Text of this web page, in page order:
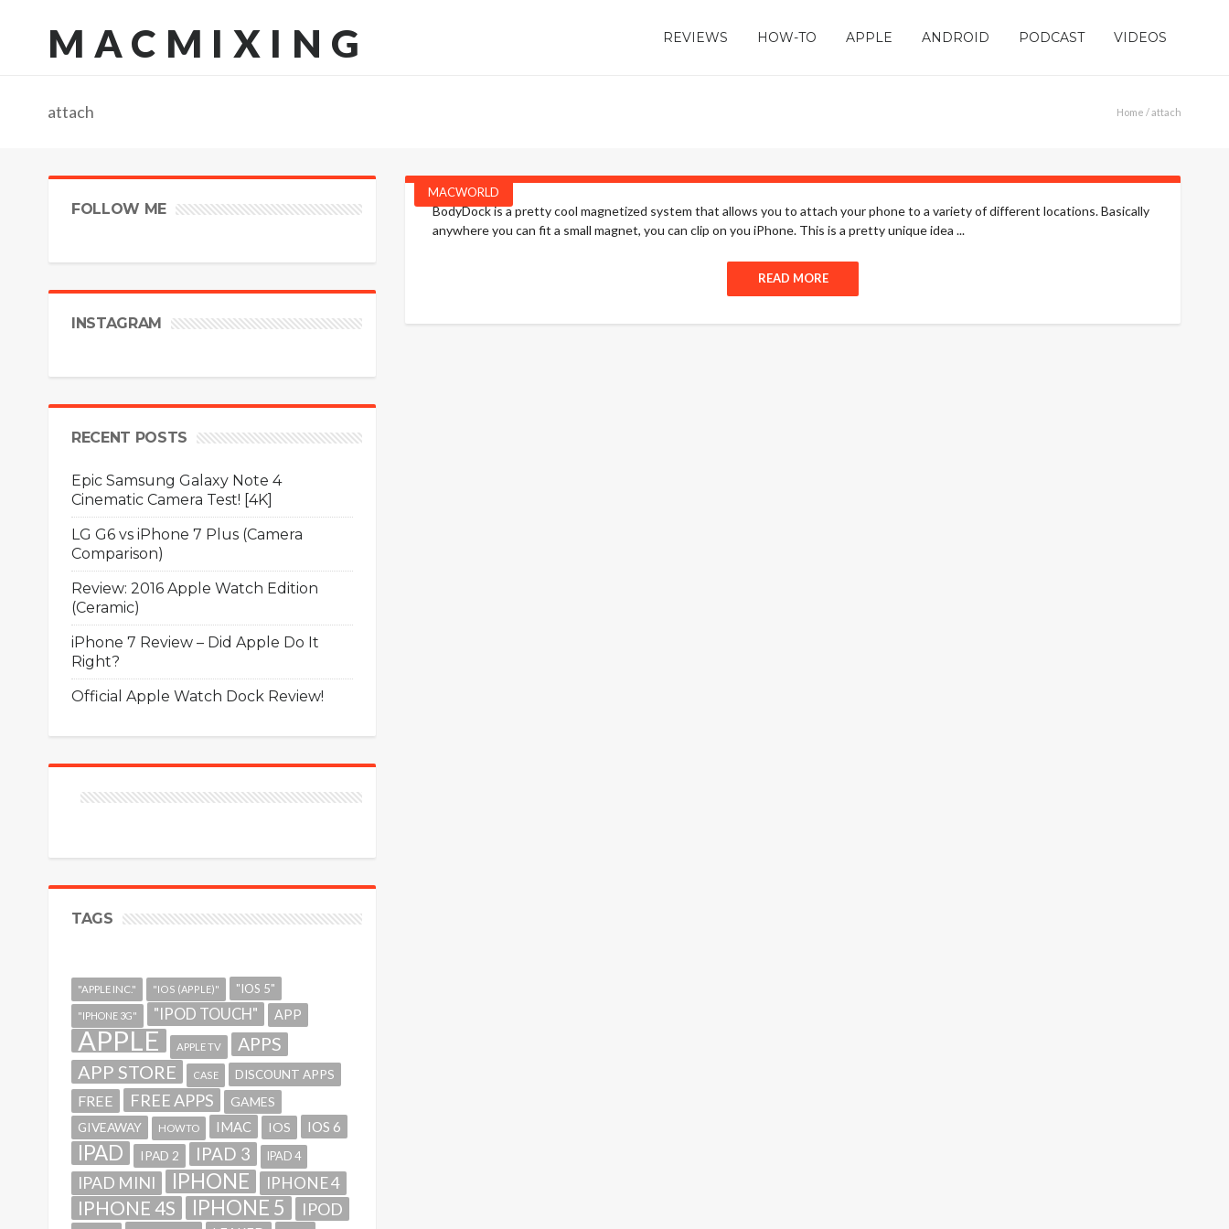
MACMIXING REVIEWS HOW-TO APPLE ANDROID PODCAST VIDEOS
attach Home / attach
MACWORLD
BodyDock is a pretty cool magnetized system that allows you to attach your phone to a variety of different locations. Basically
anywhere you can fit a small magnet, you can clip on you iPhone. This is a pretty unique idea ...
READ MORE
FOLLOW ME
INSTAGRAM
RECENT POSTS
Epic Samsung Galaxy Note 4
Cinematic Camera Test! [4K]
LG G6 vs iPhone 7 Plus (Camera
Comparison)
Review: 2016 Apple Watch Edition
(Ceramic)
iPhone 7 Review – Did Apple Do It
Right?
Official Apple Watch Dock Review!
TAGS
"APPLE INC." "IOS (APPLE)" "IOS 5"
"IPHONE 3G" "IPOD TOUCH" APP
APPLE APPLE TV APPS
APP STORE CASE DISCOUNT APPS
FREE FREE APPS
GAMES
GIVEAWAY
HOWTO IMAC IOS IOS 6
IPAD IPAD 2 IPAD 3 IPAD 4
IPAD MINI IPHONE IPHONE 4
IPHONE 4S IPHONE 5 IPOD